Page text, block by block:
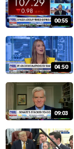
00:55
04:50
09:03